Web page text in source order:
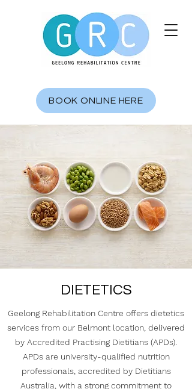
BOOK ONLINE HERE
DIETETICS
Geelong Rehabilitation Centre offers dietetics
services from our Belmont location, delivered
by Accredited Practising Dietitians (APDs).
APDs are university-qualified nutrition
professionals, accredited by Dietitians
Australia, with a strong commitment to